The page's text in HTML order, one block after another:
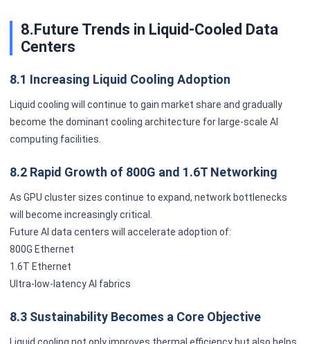
8.Future Trends in Liquid-Cooled Data
Centers
8.1 Increasing Liquid Cooling Adoption
Liquid cooling will continue to gain market share and gradually
become the dominant cooling architecture for large-scale AI
computing facilities.
8.2 Rapid Growth of 800G and 1.6T Networking
As GPU cluster sizes continue to expand, network bottlenecks
will become increasingly critical.
Future AI data centers will accelerate adoption of:
800G Ethernet
1.6T Ethernet
Ultra-low-latency AI fabrics
8.3 Sustainability Becomes a Core Objective